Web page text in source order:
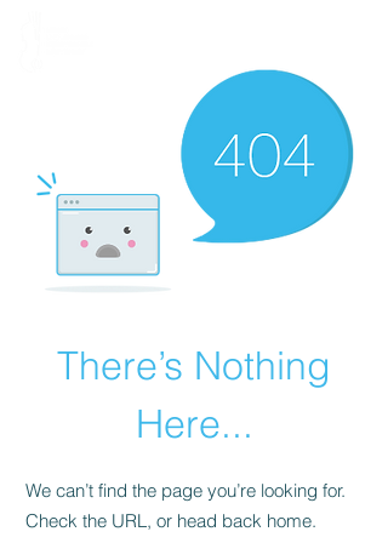
There’s Nothing
Here...
We can’t find the page you’re looking for.
Check the URL, or head back home.